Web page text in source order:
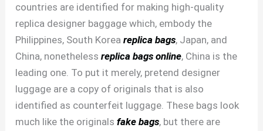
countries are identified for making high-quality
replica designer baggage which, embody the
Philippines, South Koreareplica bags, Japan, and
China, nonethelessreplica bags online, China is the
leading one. To put it merely, pretend designer
luggage are a copy of originals that is also
identified as counterfeit luggage. These bags look
much like the originalsfake bags, but there are